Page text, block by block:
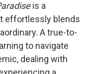
is a
effortlessly blends
A true-to-
to navigate
dealing with